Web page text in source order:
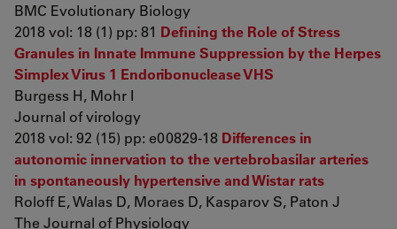
BMC Evolutionary Biology
2018 vol: 18 (1) pp: 81 Defining the Role of Stress
Granules in Innate Immune Suppression by the Herpes
Simplex Virus 1 Endoribonuclease VHS
Burgess H, Mohr I
Journal of virology
2018 vol: 92 (15) pp: e00829-18 Differences in
autonomic innervation to the vertebrobasilar arteries
in spontaneously hypertensive and Wistar rats
Roloff E, Walas D, Moraes D, Kasparov S, Paton J
The Journal of Physiology